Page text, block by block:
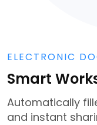
ELECTRONIC
Smart
Automatically
and instant